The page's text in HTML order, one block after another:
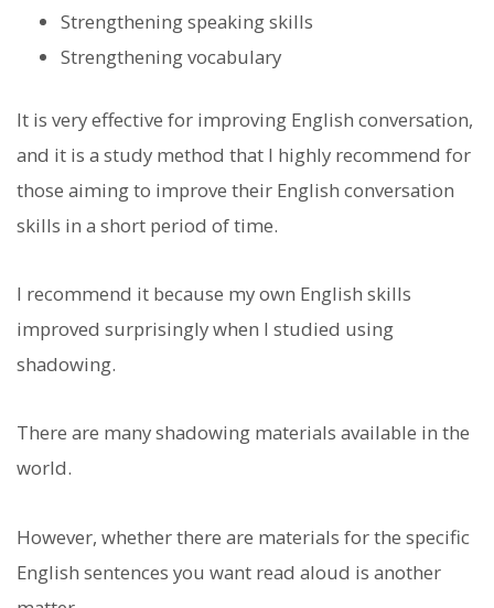
Strengthening speaking skills
Strengthening vocabulary
It is very effective for improving English conversation,
and it is a study method that I highly recommend for
those aiming to improve their English conversation
skills in a short period of time.
I recommend it because my own English skills
improved surprisingly when I studied using
shadowing.
There are many shadowing materials available in the
world.
However, whether there are materials for the specific
English sentences you want read aloud is another